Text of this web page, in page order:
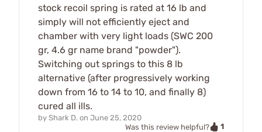
stock recoil spring is rated at 16 lb and
simply will not efficiently eject and
chamber with very light loads (SWC 200
gr, 4.6 gr name brand "powder").
Switching out springs to this 8 lb
alternative (after progressively working
down from 16 to 14 to 10, and finally 8)
cured all ills.
by Shark D. on June 25, 2020
Was this review helpful?
1